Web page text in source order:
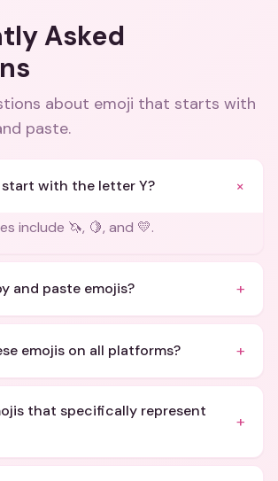
Asked
about emoji that starts with
paste.
with the letter Y? +
include 🦄, 🍋, and 💛.
and paste emojis? +
emojis on all platforms? +
that specifically represent
+